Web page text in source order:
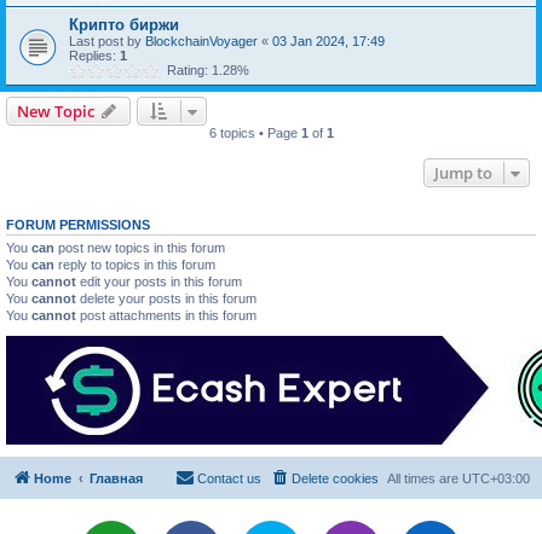
Крипто биржи
Last post by BlockchainVoyager « 03 Jan 2024, 17:49
Replies: 1
Rating: 1.28%
New Topic
6 topics • Page 1 of 1
Jump to
FORUM PERMISSIONS
You can post new topics in this forum
You can reply to topics in this forum
You cannot edit your posts in this forum
You cannot delete your posts in this forum
You cannot post attachments in this forum
Home Главная All times are UTC+03:00
Delete cookies
Contact us